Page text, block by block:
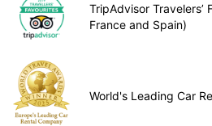
TripAdvisor Travelers’
France and Spain)
World's Leading Car